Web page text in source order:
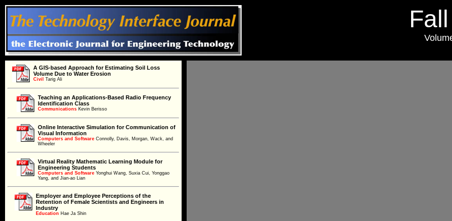
A GIS-based Approach for Estimating Soil Loss
Volume Due to Water Erosion
Civil Tarig Ali
Teaching an Applications-Based Radio Frequency
Identification Class
Communications Kevin Berisso
Online Interactive Simulation for Communication of
Visual Information
Computers and Software Connolly, Davis, Morgan, Wack, and
Wheeler
Virtual Reality Mathematic Learning Module for
Engineering Students
Computers and Software Yonghui Wang, Suxia Cui, Yonggao
Yang, and Jian-ao Lian
Employer and Employee Perceptions of the
Retention of Female Scientists and Engineers in
Industry
Education Hae Ja Shin